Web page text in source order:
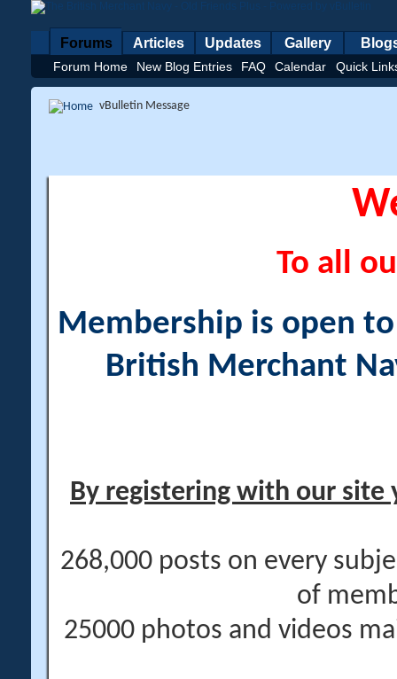
Forums
Forum Home New Blog Entries FAQ Calendar Quick
Articles Updates Gallery
vBulletin Message
To all
Membership is open
British Merchant
By registering with our site
268,000 posts on every
of
25000 photos and videos